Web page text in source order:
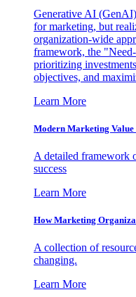
Generative AI
for marketing, but
organization-wide
framework, the
prioritizing
objectives, and
Learn More
Modern Marketing
A detailed framework
success
Learn More
How Marketing
A collection of
changing.
Learn More